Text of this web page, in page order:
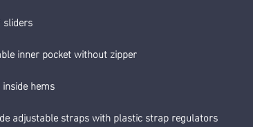
sliders
inner pocket without zipper
hems
adjustable straps with plastic strap regulators